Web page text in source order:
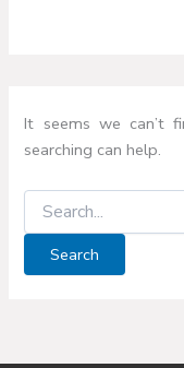
It seems we can’t
searching can help.
Search
for: